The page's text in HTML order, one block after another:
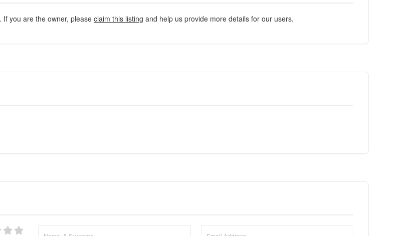
you are the owner, please claim this listing and help us provide more details for our users.